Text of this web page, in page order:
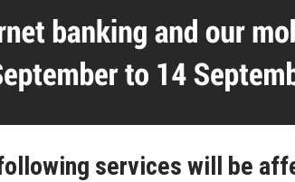
services will be